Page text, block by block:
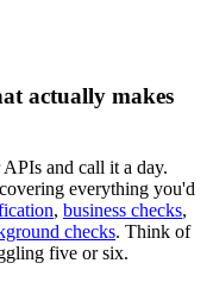
actually makes
and call it a day.
everything you'd
, business checks,
checks. Think of
five or six.